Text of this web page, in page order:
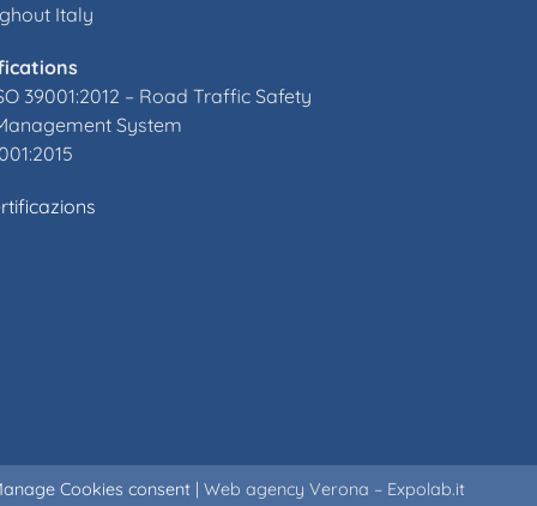
Italy
39001:2012 – Road Traffic Safety
System
Cookies consent | Web agency Verona – Expolab.it